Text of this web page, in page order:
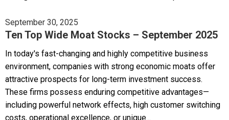
September 30, 2025
Ten Top Wide Moat Stocks – September 2025
In today's fast-changing and highly competitive business
environment, companies with strong economic moats offer
attractive prospects for long-term investment success.
These firms possess enduring competitive advantages—
including powerful network effects, high customer switching
costs, operational excellence, or unique...